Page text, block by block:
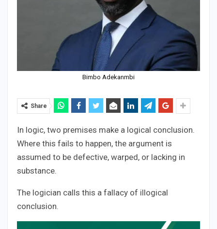
Bimbo Adekanmbi
Share
In logic, two premises make a logical conclusion.
Where this fails to happen, the argument is
assumed to be defective, warped, or lacking in
substance.
The logician calls this a fallacy of illogical
conclusion.